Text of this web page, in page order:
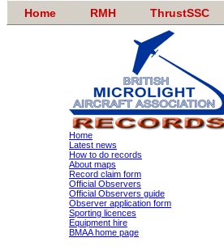
Home RMH ThrustSSC
Home
Latest news
How to do records
About maps
Record claim form
Official Observers
Official Observers guide
Observer application form
Sporting licences
Equipment hire
BMAA home page